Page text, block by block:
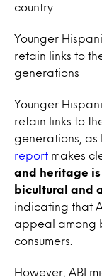
country.
Younger
retain links to
generations
Younger
retain links to
generations, as
report makes
and heritage is
bicultural and
indicating that
appeal among
consumers.
However, ABI